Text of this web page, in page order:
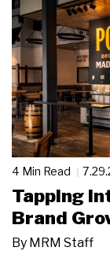
4 Min Read
Tapping
Brand
By MRM Staff